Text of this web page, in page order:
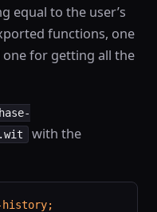
equal to the user’s
functions, one
for getting all the
with the
history;